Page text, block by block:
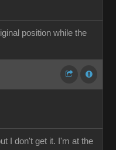
position while the
I don't get it. I'm at the